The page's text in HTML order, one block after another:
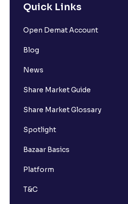
Quick Links
Open Demat Account
Blog
News
Share Market Guide
Share Market Glossary
Spotlight
Bazaar Basics
Platform
T&C